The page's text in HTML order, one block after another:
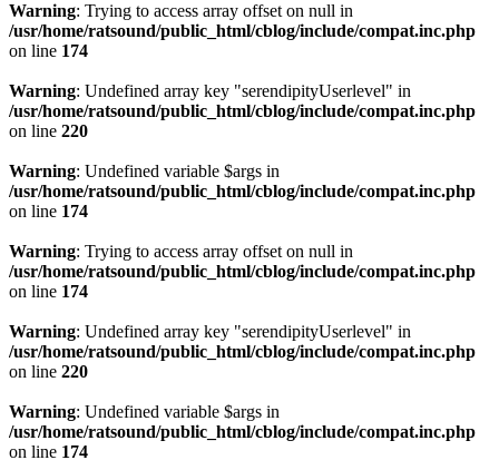
Warning: Trying to access array offset on null in
/usr/home/ratsound/public_html/cblog/include/compat.inc.php
on line 174
Warning: Undefined array key "serendipityUserlevel" in
/usr/home/ratsound/public_html/cblog/include/compat.inc.php
on line 220
Warning: Undefined variable $args in
/usr/home/ratsound/public_html/cblog/include/compat.inc.php
on line 174
Warning: Trying to access array offset on null in
/usr/home/ratsound/public_html/cblog/include/compat.inc.php
on line 174
Warning: Undefined array key "serendipityUserlevel" in
/usr/home/ratsound/public_html/cblog/include/compat.inc.php
on line 220
Warning: Undefined variable $args in
/usr/home/ratsound/public_html/cblog/include/compat.inc.php
on line 174